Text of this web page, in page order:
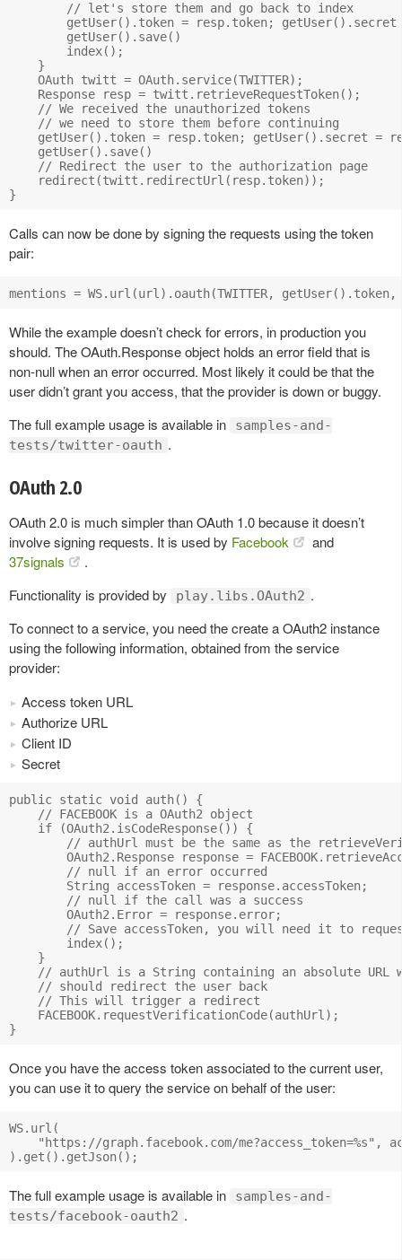
        // let's store them and go back to index
getUser().token = resp.token; getUser().secret
        getUser().save()
        index();
    }
    OAuth twitt = OAuth.service(TWITTER);
    Response resp = twitt.retrieveRequestToken();
    // We received the unauthorized tokens
    // we need to store them before continuing
getUser().token = resp.token; getUser().secret =
    getUser().save()
    // Redirect the user to the authorization page
    redirect(twitt.redirectUrl(resp.token));
Calls can now be done by signing the requests using the token
pair:
While the example doesn’t check for errors, in production you
should. The OAuth.Response object holds an error field that is
non-null when an error occurred. Most likely it could be that the
user didn’t grant you access, that the provider is down or buggy.
The full example usage is available in
samples-and-
tests/twitter-oauth .
OAuth 2.0
OAuth 2.0 is much simpler than OAuth 1.0 because it doesn’t
involve signing requests. It is used by Facebook
and
37signals
.
Functionality is provided by
play.libs.OAuth2 .
To connect to a service, you need the create a OAuth2 instance
using the following information, obtained from the service
provider:
Access token URL
Authorize URL
Client ID
Secret
public static void auth() {
    // FACEBOOK is a OAuth2 object
    if (OAuth2.isCodeResponse()) {
// authUrl must be the same as the
OAuth2.Response response =
        // null if an error occurred
        String accessToken = response.accessToken;
        // null if the call was a success
        OAuth2.Error = response.error;
// Save accessToken, you will need it to
        index();
    }
// authUrl is a String containing an absolute URL
    // should redirect the user back
    // This will trigger a redirect
    FACEBOOK.requestVerificationCode(authUrl);
Once you have the access token associated to the current user,
you can use it to query the service on behalf of the user:
WS.url(
"https://graph.facebook.com/me?access_token=%s",
The full example usage is available in
samples-and-
tests/facebook-oauth2 .